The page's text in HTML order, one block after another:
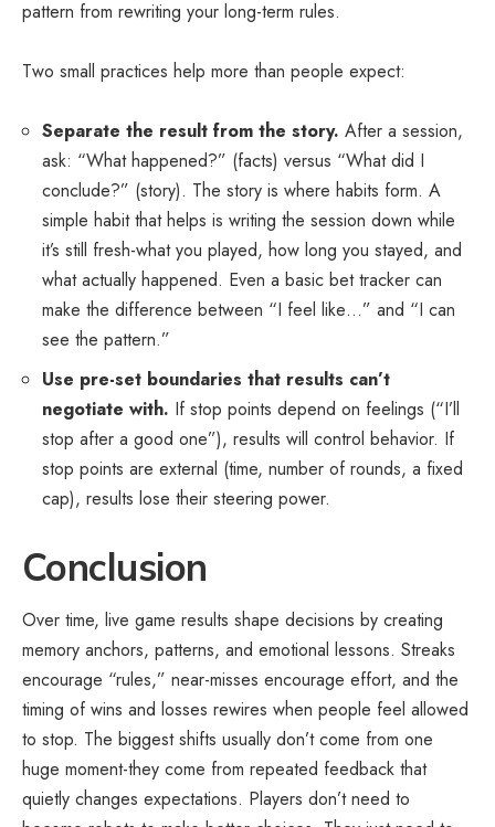
pattern from rewriting your long-term rules.
Two small practices help more than people expect:
Separate the result from the story. After a session,
ask: “What happened?” (facts) versus “What did I
conclude?” (story). The story is where habits form. A
simple habit that helps is writing the session down while
it’s still fresh-what you played, how long you stayed, and
what actually happened. Even a basic bet tracker can
make the difference between “I feel like…” and “I can
see the pattern.”
Use pre-set boundaries that results can’t
negotiate with. If stop points depend on feelings (“I’ll
stop after a good one”), results will control behavior. If
stop points are external (time, number of rounds, a fixed
cap), results lose their steering power.
Conclusion
Over time, live game results shape decisions by creating
memory anchors, patterns, and emotional lessons. Streaks
encourage “rules,” near-misses encourage effort, and the
timing of wins and losses rewires when people feel allowed
to stop. The biggest shifts usually don’t come from one
huge moment-they come from repeated feedback that
quietly changes expectations. Players don’t need to